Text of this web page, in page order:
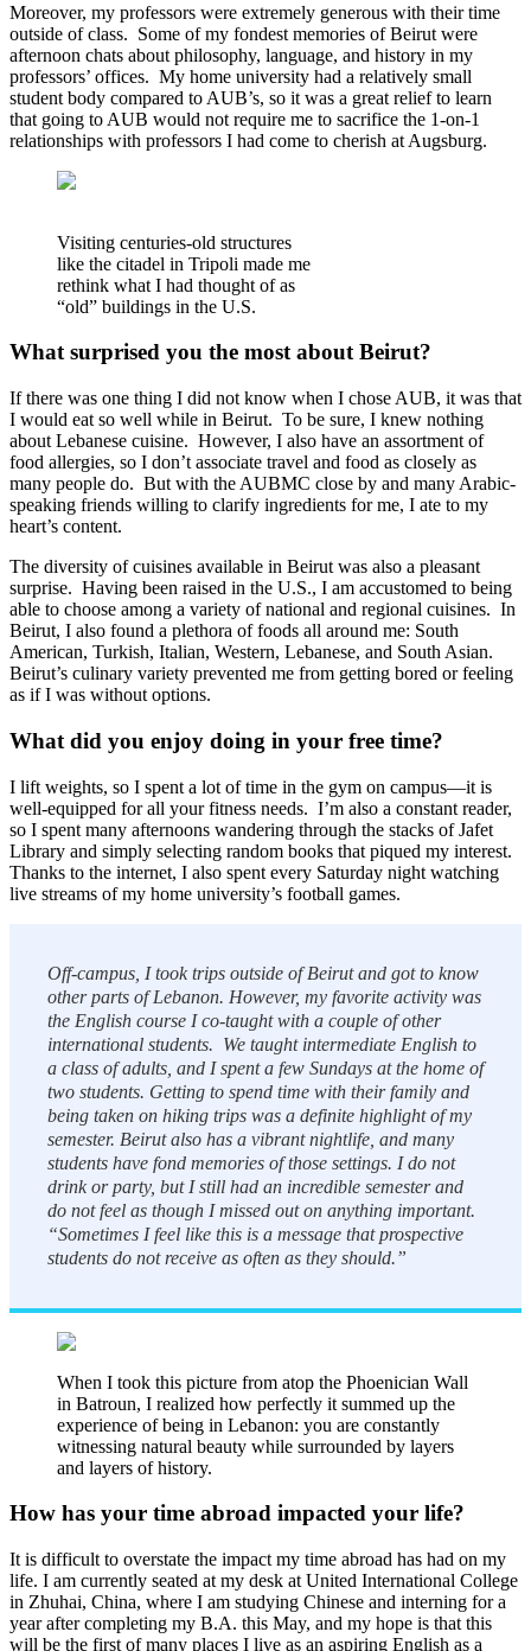
Moreover, my professors were extremely generous with their time
outside of class. Some of my fondest memories of Beirut were
afternoon chats about philosophy, language, and history in my
professors’ offices. My home university had a relatively small
student body compared to AUB’s, so it was a great relief to learn
that going to AUB would not require me to sacrifice the 1-on-1
relationships with professors I had come to cherish at Augsburg.
Visiting centuries-old structures
like the citadel in Tripoli made me
rethink what I had thought of as
“old” buildings in the U.S.
What surprised you the most about Beirut?
If there was one thing I did not know when I chose AUB, it was that
I would eat so well while in Beirut. To be sure, I knew nothing
about Lebanese cuisine. However, I also have an assortment of
food allergies, so I don’t associate travel and food as closely as
many people do. But with the AUBMC close by and many Arabic-
speaking friends willing to clarify ingredients for me, I ate to my
heart’s content.
The diversity of cuisines available in Beirut was also a pleasant
surprise. Having been raised in the U.S., I am accustomed to being
able to choose among a variety of national and regional cuisines. In
Beirut, I also found a plethora of foods all around me: South
American, Turkish, Italian, Western, Lebanese, and South Asian.
Beirut’s culinary variety prevented me from getting bored or feeling
as if I was without options.
What did you enjoy doing in your free time?
I lift weights, so I spent a lot of time in the gym on campus—it is
well-equipped for all your fitness needs. I’m also a constant reader,
so I spent many afternoons wandering through the stacks of Jafet
Library and simply selecting random books that piqued my interest.
Thanks to the internet, I also spent every Saturday night watching
live streams of my home university’s football games.
Off-campus, I took trips outside of Beirut and got to know
other parts of Lebanon. However, my favorite activity was
the English course I co-taught with a couple of other
international students. We taught intermediate English to
a class of adults, and I spent a few Sundays at the home of
two students. Getting to spend time with their family and
being taken on hiking trips was a definite highlight of my
semester. Beirut also has a vibrant nightlife, and many
students have fond memories of those settings. I do not
drink or party, but I still had an incredible semester and
do not feel as though I missed out on anything important.
“Sometimes I feel like this is a message that prospective
students do not receive as often as they should.”
When I took this picture from atop the Phoenician Wall
in Batroun, I realized how perfectly it summed up the
experience of being in Lebanon: you are constantly
witnessing natural beauty while surrounded by layers
and layers of history.
How has your time abroad impacted your life?
It is difficult to overstate the impact my time abroad has had on my
life. I am currently seated at my desk at United International College
in Zhuhai, China, where I am studying Chinese and interning for a
year after completing my B.A. this May, and my hope is that this
will be the first of many places I live as an aspiring English as a